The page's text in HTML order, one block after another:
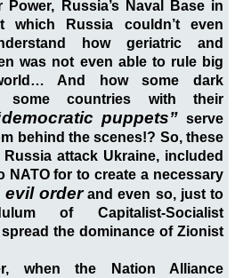
Russia’s Naval Base in
which Russia couldn’t even
how geriatric and
was not even able to rule big
And how some dark
some countries with their
puppets” serve
behind the scenes!? So, these
attack Ukraine, included
NATO for to create a necessary
evil orderand even so, just to
of Capitalist-Socialist
the dominance of Zionist
when the Nation Alliance